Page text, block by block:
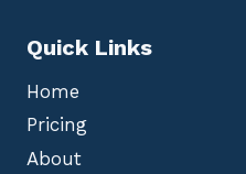
Quick Links
Home
Pricing
About